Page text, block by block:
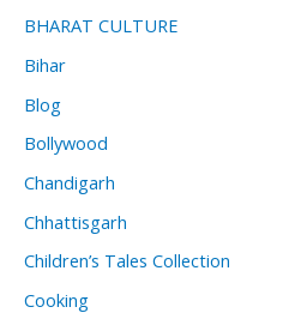
BHARAT CULTURE
Bihar
Blog
Bollywood
Chandigarh
Chhattisgarh
Children’s Tales Collection
Cooking